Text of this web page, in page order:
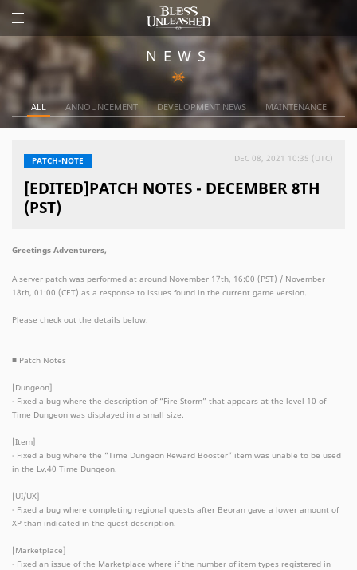
NEWS
ALL ANNOUNCEMENT DEVELOPMENT NEWS MAINTENANCE
PATCH-NOTE DEC 08, 2021 10:35 (UTC)
[EDITED]PATCH NOTES - DECEMBER 8TH
(PST)
Greetings Adventurers,
A server patch was performed at around November 17th, 16:00 (PST) / November
18th, 01:00 (CET) as a response to issues found in the current game version.
Please check out the details below.
■ Patch Notes
[Dungeon]
- Fixed a bug where the description of “Fire Storm” that appears at the level 10 of
Time Dungeon was displayed in a small size.
[Item]
- Fixed a bug where the “Time Dungeon Reward Booster” item was unable to be used
in the Lv.40 Time Dungeon.
[UI/UX]
- Fixed a bug where completing regional quests after Beoran gave a lower amount of
XP than indicated in the quest description.
[Marketplace]
- Fixed an issue of the Marketplace where if the number of item types registered in